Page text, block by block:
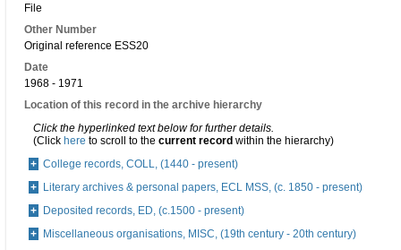
File
Other Number
Original reference ESS20
Date
1968 - 1971
Location of this record in the archive hierarchy
Click the hyperlinked text below for further details.
(Click here to scroll to the current record within the hierarchy)
College records, COLL, (1440 - present)
Literary archives & personal papers, ECL MSS, (c. 1850 - present)
Deposited records, ED, (c.1500 - present)
Miscellaneous organisations, MISC, (19th century - 20th century)